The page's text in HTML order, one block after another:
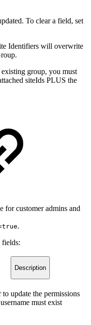
To clear a field, set
Identifiers will overwrite
group, you must
siteIds PLUS the
for customer admins and
.
fields:
Description
to update the permissions
must exist